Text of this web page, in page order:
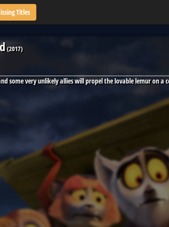
Titles
(2017)
some very unlikely allies will propel the lovable lemur on